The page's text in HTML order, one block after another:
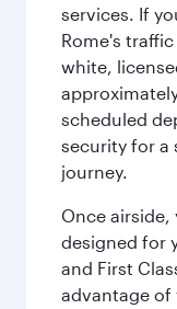
services. If
Rome's
white,
scheduled
security for a
journey.
Once
designed for
and First
advantage of